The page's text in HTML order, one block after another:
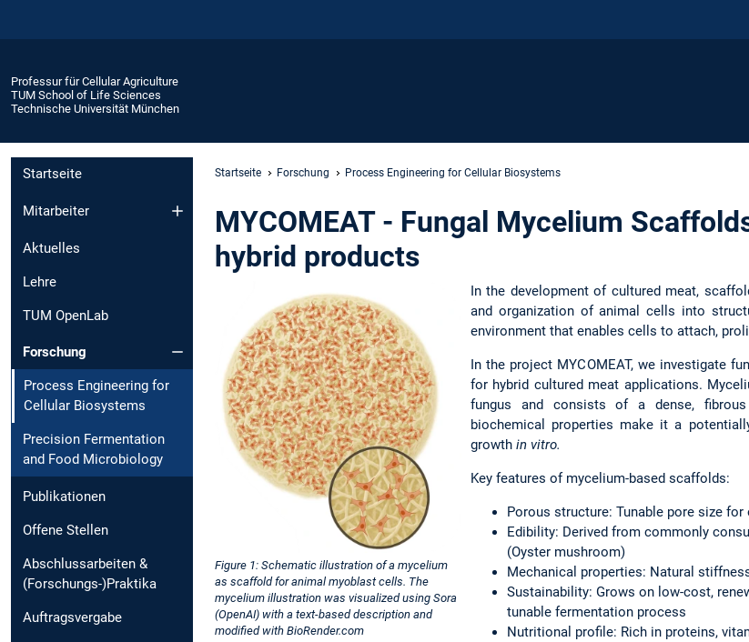
Professur für Cellular Agriculture
TUM School of Life Sciences
Technische Universität München
Startseite
Mitarbeiter
Aktuelles
Lehre
TUM OpenLab
Forschung
Process Engineering for
Cellular Biosystems
Precision Fermentation
and Food Microbiology
Publikationen
Offene Stellen
Abschlussarbeiten &
(Forschungs-)Praktika
Auftragsvergabe
Startseite Forschung Process Engineering for Cellular Biosystems
MYCOMEAT - Fungal Mycelium
hybrid products
Figure 1: Schematic illustration of a mycelium
as scaffold for animal myoblast cells. The
mycelium illustration was visualized using Sora
(OpenAI) with a text-based description and
modified with BioRender.com
In the development of cultured meat,
and organization of animal cells into
environment that enables cells to attach,
In the project MYCOMEAT, we investigate
for hybrid cultured meat applications.
fungus and consists of a dense,
biochemical properties make it a
growth in vitro.
Key features of mycelium-based scaffolds:
Porous structure: Tunable pore size
Edibility: Derived from commonly
(Oyster mushroom)
Mechanical properties: Natural
Sustainability: Grows on low-cost,
tunable fermentation process
Nutritional profile: Rich in proteins,